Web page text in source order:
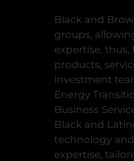
Black and
groups,
expertise,
products,
investment
Energy
Business
Black and
technology
expertise,